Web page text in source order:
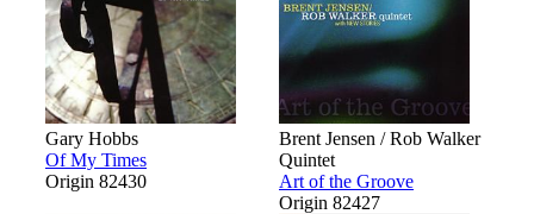
Gary Hobbs
Of My Times
Origin 82430
Brent Jensen / Rob Walker
Quintet
Art of the Groove
Origin 82427